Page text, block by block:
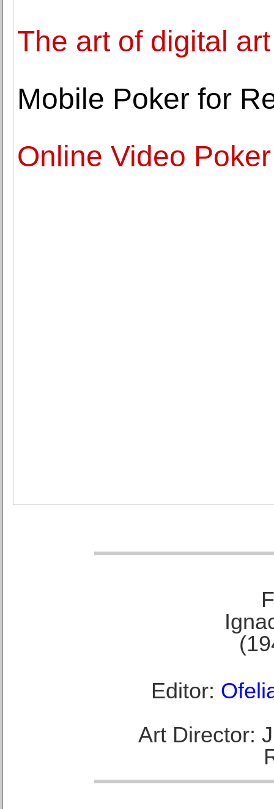
The art of digital art
Mobile Poker for
Online Video
Editor:
Art Director: